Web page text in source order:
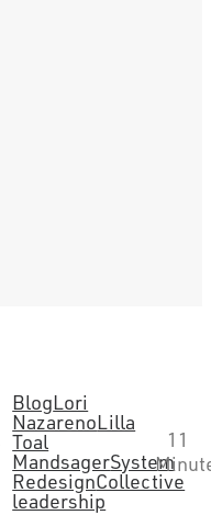
BlogLori
NazarenoLilla
Toal
MandsagerSystem
RedesignCollective
leadership
11